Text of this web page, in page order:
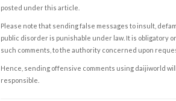
posted under this article.
Please note that sending false messages to insult,
public disorder is punishable under law. It is obligatory
such comments, to the authority concerned upon
Hence, sending offensive comments using daijiworld
responsible.